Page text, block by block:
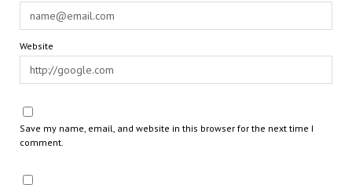
Website
Save my name, email, and website in this browser for the next time I
comment.